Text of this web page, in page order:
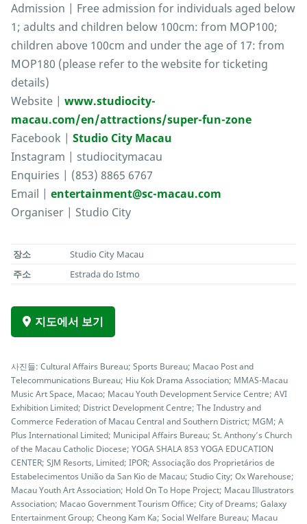
Admission | Free admission for individuals aged below
1; adults and children below 100cm: from MOP100;
children above 100cm and under the age of 17: from
MOP180 (please refer to the website for ticketing
details)
Website | www.studiocity-
macau.com/en/attractions/super-fun-zone
Facebook | Studio City Macau
Instagram | studiocitymacau
Enquiries | (853) 8865 6767
Email | entertainment@sc-macau.com
Organiser | Studio City
장소
Studio City Macau
주소
Estrada do Istmo
지도에서 보기
사진들: Cultural Affairs Bureau; Sports Bureau; Macao Post and
Telecommunications Bureau; Hiu Kok Drama Association; MMAS-Macau
Music Art Space, Macao; Macau Youth Development Service Centre; AVI
Exhibition Limited; District Development Centre; The Industry and
Commerce Federation of Macau Central and Southern District; MGM; A
Plus International Limited; Municipal Affairs Bureau; St. Anthony’s Church
of the Macau Catholic Diocese; YOGA SHALA 853 YOGA EDUCATION
CENTER; SJM Resorts, Limited; IPOR; Associação dos Proprietários de
Estabelecimentos União da San Kio de Macau; Studio City; Ox Warehouse;
Macau Youth Art Association; Hold On To Hope Project; Macau Illustrators
Association; Macao Government Tourism Office; City of Dreams; Galaxy
Entertainment Group; Cheong Kam Ka; Social Welfare Bureau; Macau